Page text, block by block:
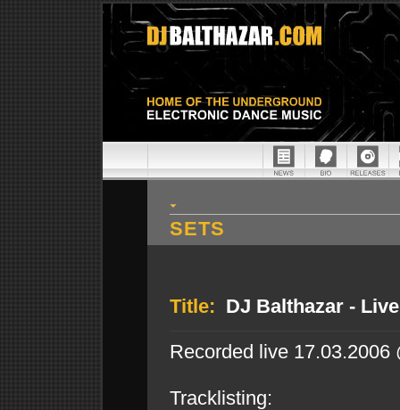
SETS
Title: DJ Balthazar -
Recorded live
Tracklisting: